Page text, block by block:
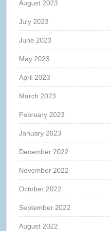
August 2023
July 2023
June 2023
May 2023
April 2023
March 2023
February 2023
January 2023
December 2022
November 2022
October 2022
September 2022
August 2022